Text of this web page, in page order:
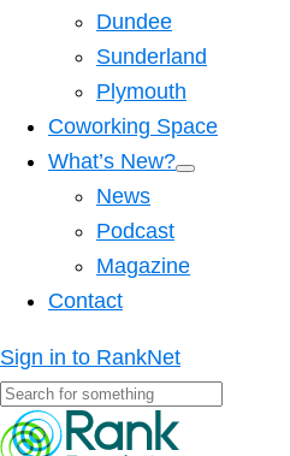
Dundee
Sunderland
Plymouth
Coworking Space
What’s New?
News
Podcast
Magazine
Contact
Sign in to RankNet